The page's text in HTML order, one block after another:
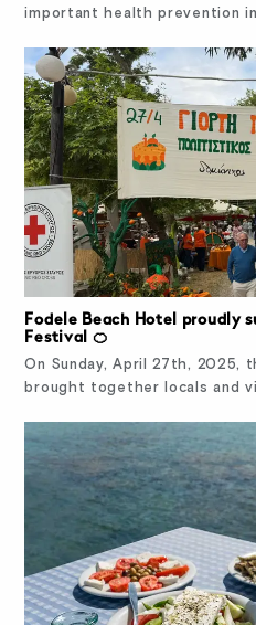
important health prevention
Fodele Beach Hotel proudly
Festival 🍊
On Sunday, April 27th, 2025,
brought together locals and